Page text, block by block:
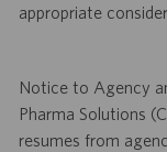
appropriate
Notice to Agency
Pharma Solutions
resumes from